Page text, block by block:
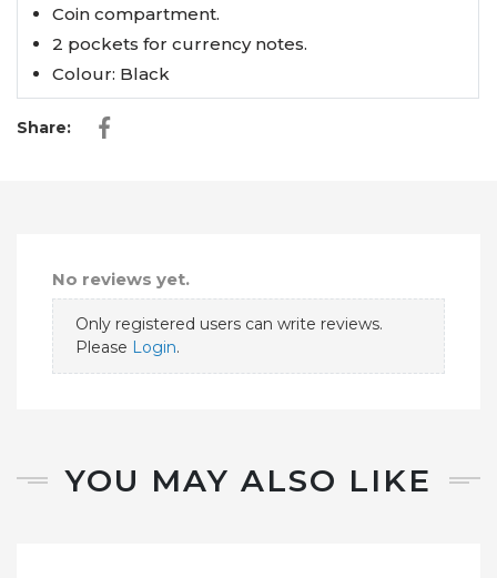
Coin compartment.
2 pockets for currency notes.
Colour: Black
Share:
No reviews yet.
Only registered users can write reviews.
Please Login.
YOU MAY ALSO LIKE